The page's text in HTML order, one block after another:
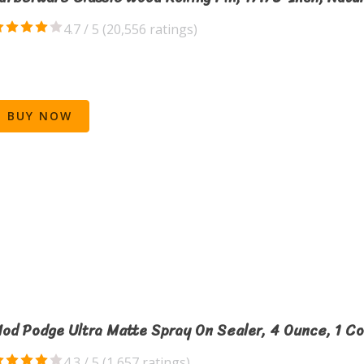
4.7 / 5 (20,556 ratings)
BUY NOW
Podge Ultra Matte Spray On Sealer, 4 Ounce, 1